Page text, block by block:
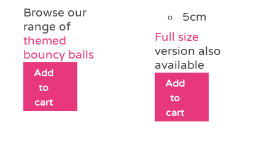
Browse our
range of
themed
bouncy balls
Add
to
cart
5cm
Full size
version also
available
Add
to
cart